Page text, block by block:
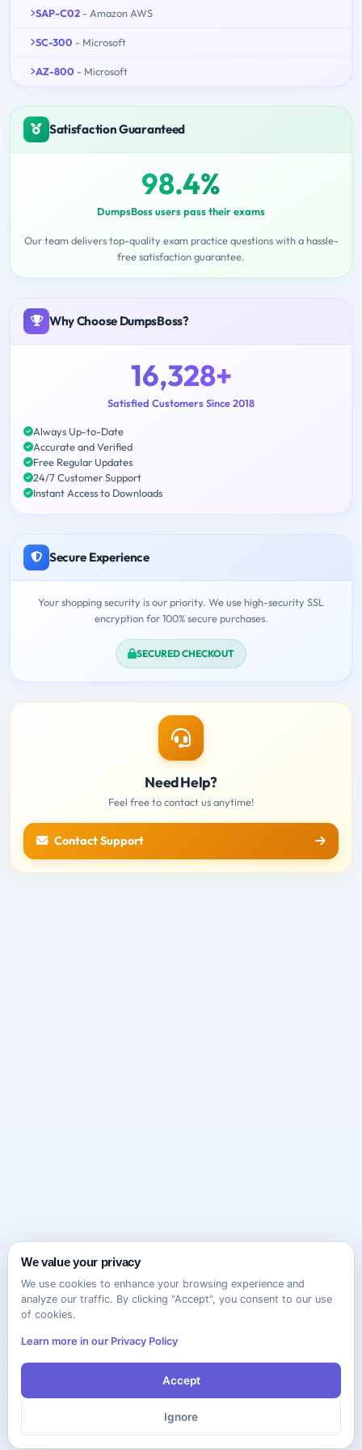
SAP-C02 - Amazon AWS
SC-300 - Microsoft
AZ-800 - Microsoft
Satisfaction Guaranteed
98.4%
DumpsBoss users pass their exams
Our team delivers top-quality exam practice questions with a hassle-
free satisfaction guarantee.
Why Choose DumpsBoss?
16,328+
Satisfied Customers Since 2018
Always Up-to-Date
Accurate and Verified
Free Regular Updates
24/7 Customer Support
Instant Access to Downloads
Secure Experience
Your shopping security is our priority. We use high-security SSL
encryption for 100% secure purchases.
SECURED CHECKOUT
Need Help?
Feel free to contact us anytime!
Contact Support
We value your privacy
We use cookies to enhance your browsing experience and
analyze our traffic. By clicking "Accept", you consent to our use
of cookies.
Learn more in our Privacy Policy
Accept
Ignore